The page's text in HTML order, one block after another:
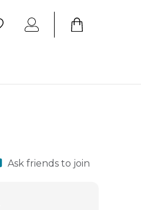
Ask friends to join